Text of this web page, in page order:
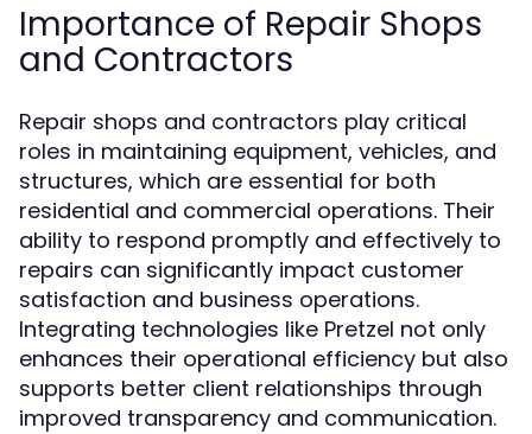
Importance of Repair Shops
and Contractors
Repair shops and contractors play critical
roles in maintaining equipment, vehicles, and
structures, which are essential for both
residential and commercial operations. Their
ability to respond promptly and effectively to
repairs can significantly impact customer
satisfaction and business operations.
Integrating technologies like Pretzel not only
enhances their operational efficiency but also
supports better client relationships through
improved transparency and communication.